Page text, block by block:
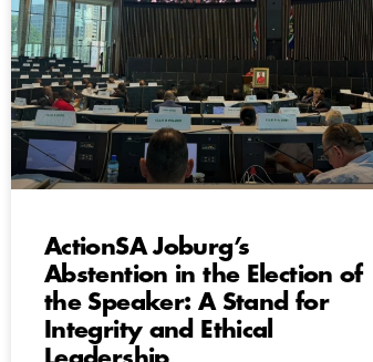
ActionSA Joburg’s
Abstention in the Election of
the Speaker: A Stand for
Integrity and Ethical